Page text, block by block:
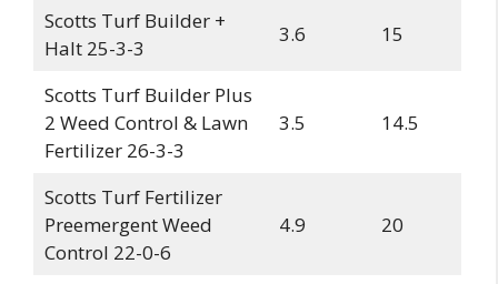
Scotts Turf Builder +
Halt 25-3-3
3.6 15
Scotts Turf Builder Plus
2 Weed Control & Lawn
Fertilizer 26-3-3
3.5 14.5
Scotts Turf Fertilizer
Preemergent Weed
Control 22-0-6
4.9 20